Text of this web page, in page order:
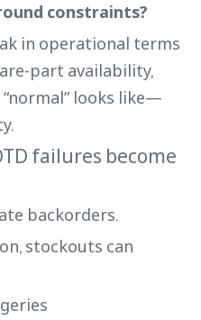
constraints?
in operational terms
part availability,
looks like—
failures become
backorders.
stockouts can